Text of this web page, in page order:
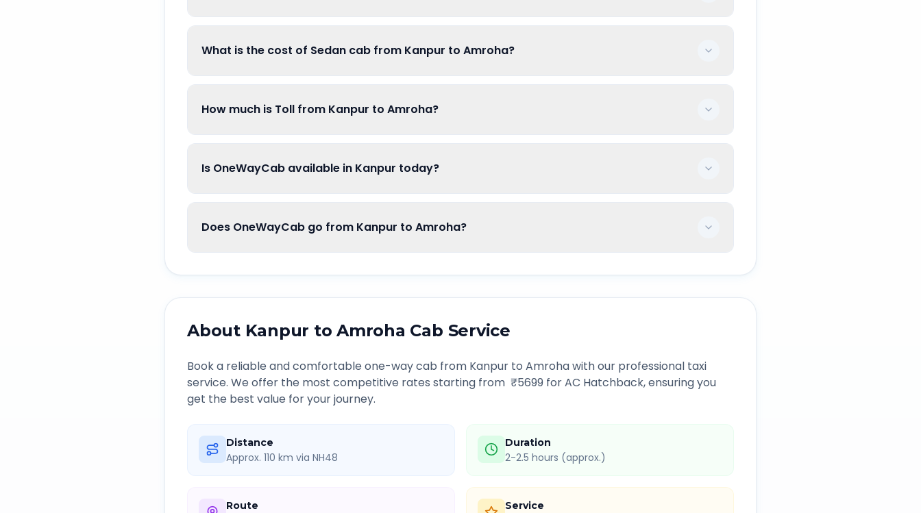
What is the cost of Sedan cab from Kanpur to Amroha?
How much is Toll from Kanpur to Amroha?
Is OneWayCab available in Kanpur today?
Does OneWayCab go from Kanpur to Amroha?
About Kanpur toAmroha Cab Service
Book a reliable and comfortable one-way cab from Kanpur to Amrohawith our professional taxi
service. We offer the most competitive rates starting from ₹5699 for AC Hatchback, ensuring you
get the best value for your journey.
Distance
Approx. 110 km via NH48
Duration
2-2.5 hours (approx.)
Route Service